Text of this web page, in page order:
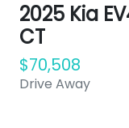
2025 Kia
CT
$70,508
Drive Away